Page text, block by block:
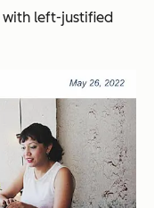
with left-justified